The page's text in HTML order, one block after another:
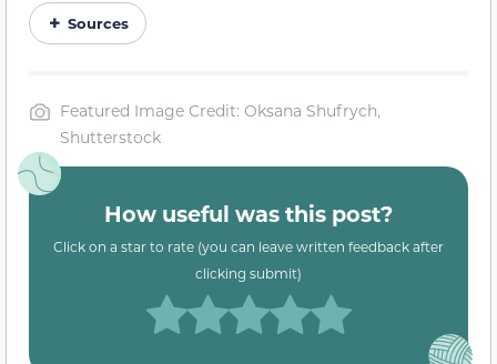
Sources
Featured Image Credit: Oksana Shufrych,
Shutterstock
How useful was this post?
Click on a star to rate (you can leave written feedback after
clicking submit)